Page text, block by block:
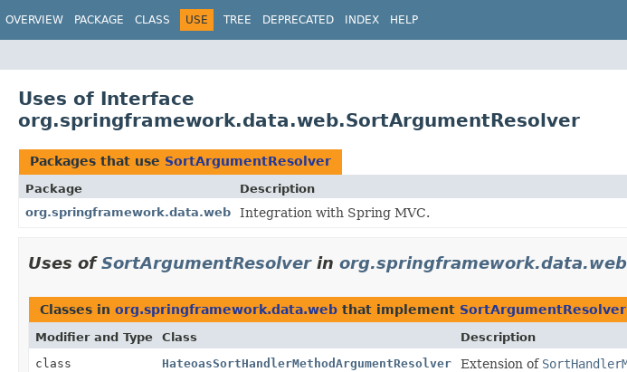
OVERVIEW PACKAGE CLASS USE TREE DEPRECATED INDEX HELP
Uses of Interface
org.springframework.data.web.SortArgumentResolver
Packages that use SortArgumentResolver
Package
Description
org.springframework.data.web
Integration with Spring MVC.
Uses ofSortArgumentResolverin org.springframework.data.web
Classes in org.springframework.data.web that implement SortArgumentResolver
Modifier and Type Class
Description
class
HateoasSortHandlerMethodArgumentResolver Extension of